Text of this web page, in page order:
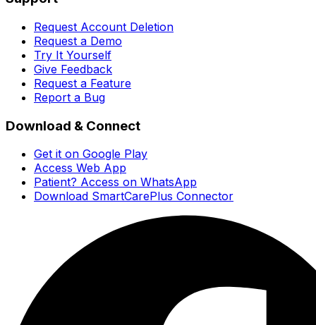
Request Account Deletion
Request a Demo
Try It Yourself
Give Feedback
Request a Feature
Report a Bug
Download & Connect
Get it on Google Play
Access Web App
Patient? Access on WhatsApp
Download SmartCarePlus Connector